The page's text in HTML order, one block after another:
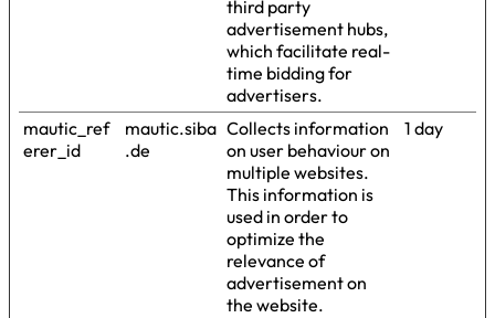
third party
advertisement hubs,
which facilitate real-
time bidding for
advertisers.
mautic_ref
erer_id
mautic.siba
.de
Collects information
on user behaviour on
multiple websites.
This information is
used in order to
optimize the
relevance of
advertisement on
the website.
1 day